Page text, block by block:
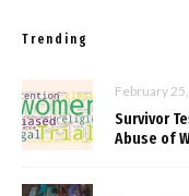
Trending
February
Survivor
Abuse of